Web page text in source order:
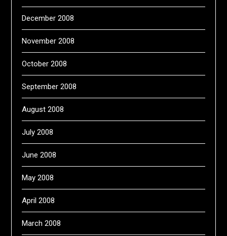
December 2008
November 2008
October 2008
September 2008
August 2008
July 2008
June 2008
May 2008
April 2008
March 2008